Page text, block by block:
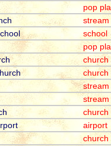
pop
stream
school
pop
church
church
stream
stream
church
airport
church